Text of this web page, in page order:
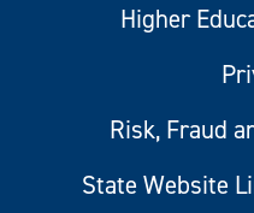
Higher
Risk, Fraud
State Website